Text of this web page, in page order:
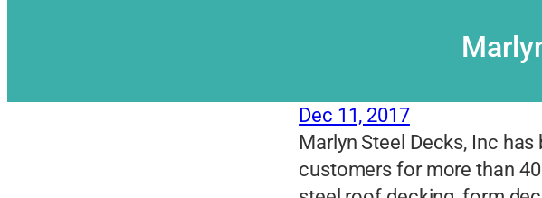
Dec 11, 2017
Marlyn Steel Decks, Inc
customers for more than